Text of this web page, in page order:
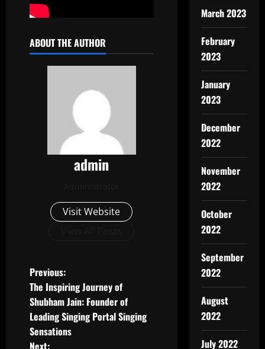
ABOUT THE AUTHOR
admin
Visit Website
P
o
s
Previous:
The Inspiring Journey of
Shubham Jain: Founder of
Leading Singing Portal Singing
Sensations
Next:
March 2023
February
2023
January
2023
December
2022
November
2022
October
2022
September
2022
August
2022
July 2022